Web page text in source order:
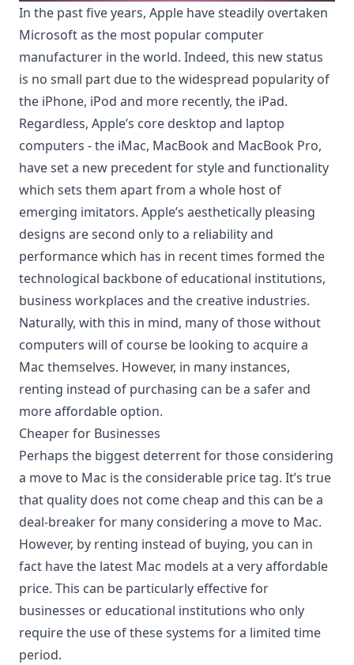
In the past five years, Apple have steadily overtaken
Microsoft as the most popular computer
manufacturer in the world. Indeed, this new status
is no small part due to the widespread popularity of
the iPhone, iPod and more recently, the iPad.
Regardless, Apple’s core desktop and laptop
computers - the iMac, MacBook and MacBook Pro,
have set a new precedent for style and functionality
which sets them apart from a whole host of
emerging imitators. Apple’s aesthetically pleasing
designs are second only to a reliability and
performance which has in recent times formed the
technological backbone of educational institutions,
business workplaces and the creative industries.
Naturally, with this in mind, many of those without
computers will of course be looking to acquire a
Mac themselves. However, in many instances,
renting instead of purchasing can be a safer and
more affordable option.
Cheaper for Businesses
Perhaps the biggest deterrent for those considering
a move to Mac is the considerable price tag. It’s true
that quality does not come cheap and this can be a
deal-breaker for many considering a move to Mac.
However, by renting instead of buying, you can in
fact have the latest Mac models at a very affordable
price. This can be particularly effective for
businesses or educational institutions who only
require the use of these systems for a limited time
period.